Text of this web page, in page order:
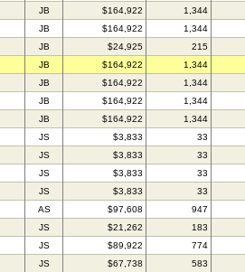
JB $164,922 1,344
JB $164,922 1,344
JB $24,925 215
JB $164,922 1,344
JB $164,922 1,344
JB $164,922 1,344
JB $164,922 1,344
JS $3,833 33
JS $3,833 33
JS $3,833 33
JS $3,833 33
AS $97,608 947
JS $21,262 183
JS $89,922 774
JS $67,738 583